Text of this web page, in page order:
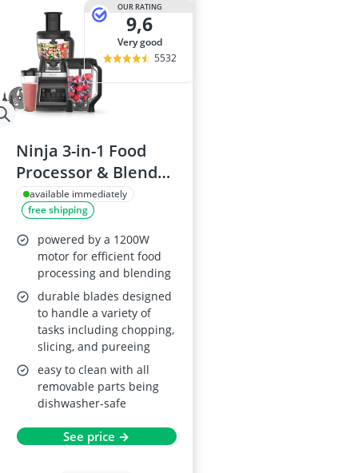
OUR RATING
9,6
very good
5532
Ninja 3-in-1 Food
Processor & Blender
BN800UK
available immediately
free shipping
powered by a 1200W
motor for efficient food
processing and blending
durable blades designed
to handle a variety of
tasks including chopping,
slicing, and pureeing
easy to clean with all
removable parts being
dishwasher-safe
See price →